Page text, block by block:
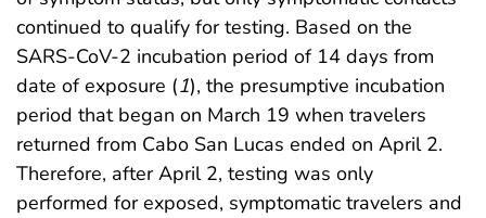
continued to qualify for testing. Based on the
SARS-CoV-2 incubation period of 14 days from
date of exposure (1), the presumptive incubation
period that began on March 19 when travelers
returned from Cabo San Lucas ended on April 2.
Therefore, after April 2, testing was only
performed for exposed, symptomatic travelers and